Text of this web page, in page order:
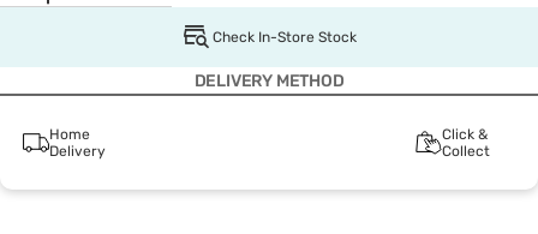
Check In-Store Stock
DELIVERY METHOD
Home
Delivery
Click &
Collect